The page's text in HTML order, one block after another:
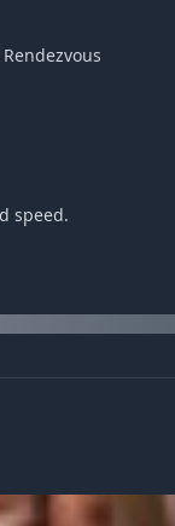
speed.